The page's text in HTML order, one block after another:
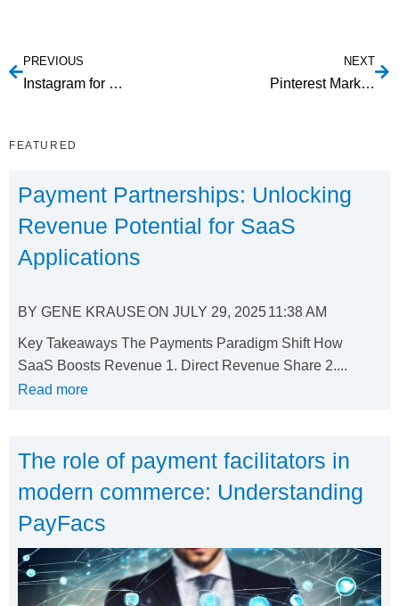
PREVIOUS
Instagram for Business Marketing: Tips to Pulling It Off
NEXT
Pinterest Marketing Strategy Tips for Your SaaS
FEATURED
Payment Partnerships: Unlocking
Revenue Potential for SaaS
Applications
BY GENE KRAUSEON JULY 29, 202511:38 AM
Key Takeaways The Payments Paradigm Shift How
SaaS Boosts Revenue 1. Direct Revenue Share 2....
Read more
The role of payment facilitators in
modern commerce: Understanding
PayFacs